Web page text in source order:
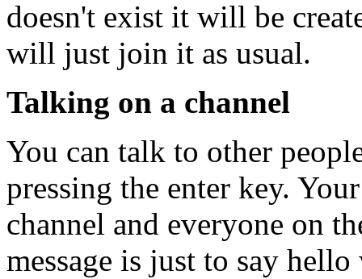
doesn't exist it will be
will just join it as usual.
Talking on a channel
You can talk to other
pressing the enter key.
channel and everyone on
message is just to say